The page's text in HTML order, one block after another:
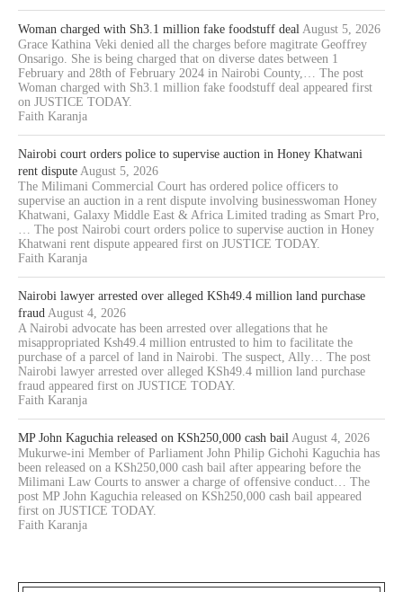
Woman charged with Sh3.1 million fake foodstuff deal August 5, 2026
Grace Kathina Veki denied all the charges before magitrate Geoffrey
Onsarigo. She is being charged that on diverse dates between 1
February and 28th of February 2024 in Nairobi County,… The post
Woman charged with Sh3.1 million fake foodstuff deal appeared first
on JUSTICE TODAY.
Faith Karanja
Nairobi court orders police to supervise auction in Honey Khatwani
rent dispute August 5, 2026
The Milimani Commercial Court has ordered police officers to
supervise an auction in a rent dispute involving businesswoman Honey
Khatwani, Galaxy Middle East & Africa Limited trading as Smart Pro,
… The post Nairobi court orders police to supervise auction in Honey
Khatwani rent dispute appeared first on JUSTICE TODAY.
Faith Karanja
Nairobi lawyer arrested over alleged KSh49.4 million land purchase
fraud August 4, 2026
A Nairobi advocate has been arrested over allegations that he
misappropriated Ksh49.4 million entrusted to him to facilitate the
purchase of a parcel of land in Nairobi. The suspect, Ally… The post
Nairobi lawyer arrested over alleged KSh49.4 million land purchase
fraud appeared first on JUSTICE TODAY.
Faith Karanja
MP John Kaguchia released on KSh250,000 cash bail August 4, 2026
Mukurwe-ini Member of Parliament John Philip Gichohi Kaguchia has
been released on a KSh250,000 cash bail after appearing before the
Milimani Law Courts to answer a charge of offensive conduct… The
post MP John Kaguchia released on KSh250,000 cash bail appeared
first on JUSTICE TODAY.
Faith Karanja